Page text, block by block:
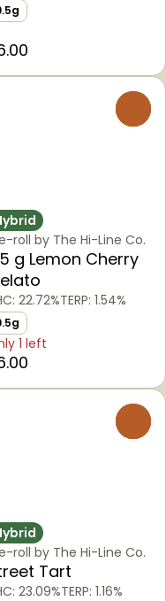
roll by The Hi-Line Co.
g Lemon Cherry
22.72%TERP: 1.54%
1 left
roll by The Hi-Line Co.
Tart
23.09%TERP: 1.16%